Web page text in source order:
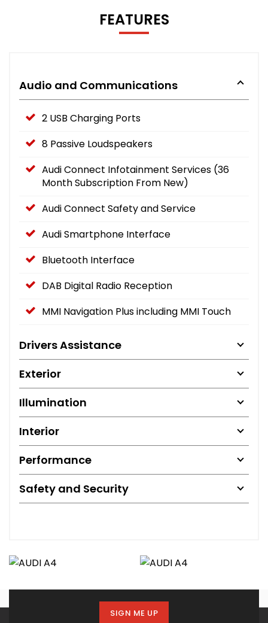
FEATURES
Audio and Communications
2 USB Charging Ports
8 Passive Loudspeakers
Audi Connect Infotainment Services (36
Month Subscription From New)
Audi Connect Safety and Service
Audi Smartphone Interface
Bluetooth Interface
DAB Digital Radio Reception
MMI Navigation Plus including MMI Touch
Drivers Assistance
Exterior
Illumination
Interior
Performance
Safety and Security
SIGN ME UP